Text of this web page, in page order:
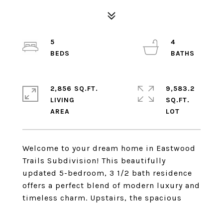
Welcome to your dream home in Eastwood
Trails Subdivision! This beautifully
updated 5-bedroom, 3 1/2 bath residence
offers a perfect blend of modern luxury and
timeless charm. Upstairs, the spacious
5
4
2,856 SQ.FT.
LIVING
9,583.2
SQ.FT.